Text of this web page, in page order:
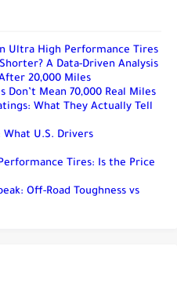
Ultra High Performance Tires
A Data-Driven Analysis
20,000 Miles
Mean 70,000 Real Miles
What They Actually Tell
What U.S. Drivers
Tires: Is the Price
Off-Road Toughness vs